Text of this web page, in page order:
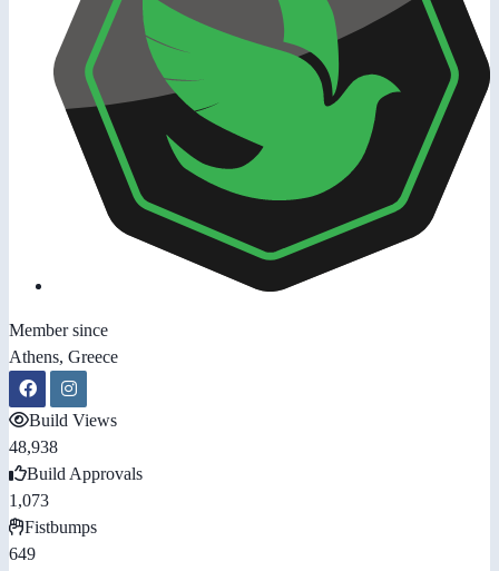
Member since
Athens, Greece
Build Views
48,938
Build Approvals
1,073
Fistbumps
649